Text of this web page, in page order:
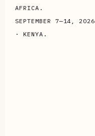
AFRICA.
SEPTEMBER 7—14, 2026
· KENYA.